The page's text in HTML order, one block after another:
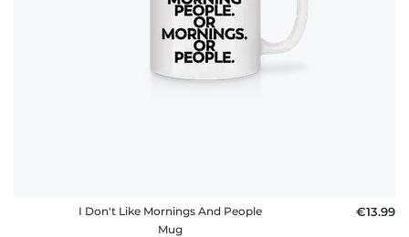
I Don't Like Mornings And People
Mug
€13.99